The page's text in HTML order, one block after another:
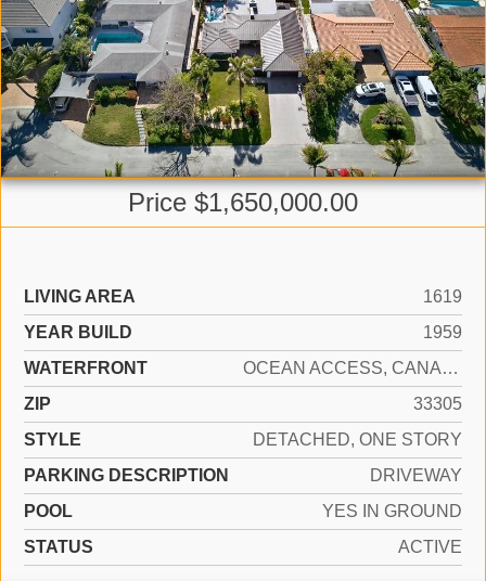
Price $1,650,000.00
LIVING AREA
1619
YEAR BUILD
1959
WATERFRONT
OCEAN ACCESS, CANAL WIDTH 1-80 FEET, FIXED BRIDGE(S), NAVIGABLE WATER, SEAWALL
ZIP
33305
STYLE
DETACHED, ONE STORY
PARKING DESCRIPTION
DRIVEWAY
POOL
YES IN GROUND
STATUS
ACTIVE